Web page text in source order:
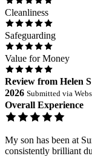
Cleanliness
Safeguarding
Value for Money
Review from Helen S
2026 Submitted via
Overall Experience
My son has been at
consistently brilliant